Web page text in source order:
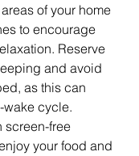
of your home
to encourage
Reserve
and avoid
as this can
wake cycle.
screen-free
your food and